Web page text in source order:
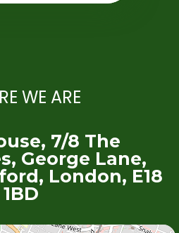
WE ARE
7/8 The
George Lane,
London, E18
1BD